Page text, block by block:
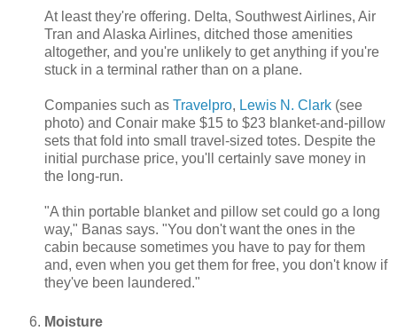
At least they're offering. Delta, Southwest Airlines, Air
Tran and Alaska Airlines, ditched those amenities
altogether, and you're unlikely to get anything if you're
stuck in a terminal rather than on a plane.
Companies such as Travelpro, Lewis N. Clark (see
photo) and Conair make $15 to $23 blanket-and-pillow
sets that fold into small travel-sized totes. Despite the
initial purchase price, you'll certainly save money in
the long-run.
"A thin portable blanket and pillow set could go a long
way," Banas says. "You don't want the ones in the
cabin because sometimes you have to pay for them
and, even when you get them for free, you don't know if
they've been laundered."
Moisture